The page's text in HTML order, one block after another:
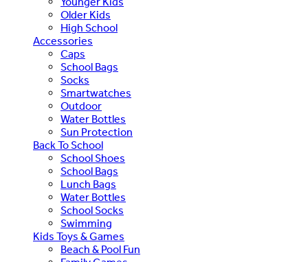
Older Kids
High School
Accessories
Caps
School Bags
Socks
Smartwatches
Outdoor
Water Bottles
Sun Protection
Back To School
School Shoes
School Bags
Lunch Bags
Water Bottles
School Socks
Swimming
Kids Toys & Games
Beach & Pool Fun